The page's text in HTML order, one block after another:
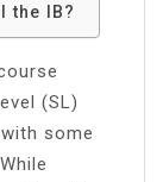
the IB?
(SL)
some